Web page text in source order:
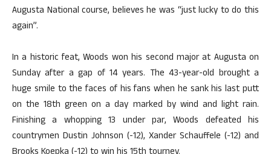
Augusta National course, believes he was “just lucky to do this
again”.
In a historic feat, Woods won his second major at Augusta on
Sunday after a gap of 14 years. The 43-year-old brought a
huge smile to the faces of his fans when he sank his last putt
on the 18th green on a day marked by wind and light rain.
Finishing a whopping 13 under par, Woods defeated his
countrymen Dustin Johnson (-12), Xander Schauffele (-12) and